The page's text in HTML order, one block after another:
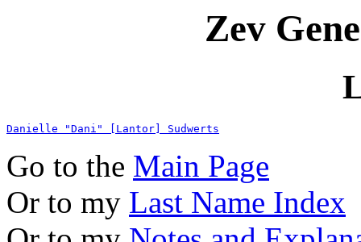
Zev
Danielle "Dani" [Lantor] Sudwerts
Go to the Main Page
Or to my Last Name Index